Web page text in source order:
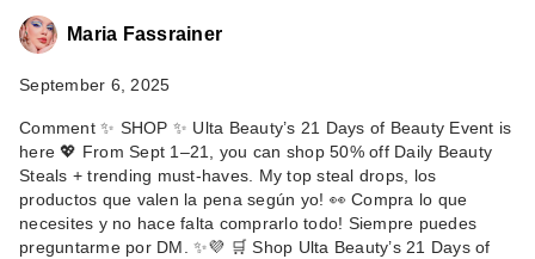
Benefit Cosmetics
Benetint Liquid Lip &
…
Maria Fassrainer
September 6, 2025
Comment ✨ SHOP ✨ Ulta Beauty’s 21 Days of Beauty Event is
here 💖 From Sept 1–21, you can shop 50% off Daily Beauty
Steals + trending must-haves. My top steal drops, los
productos que valen la pena según yo! 👀 Compra lo que
necesites y no hace falta comprarlo todo! Siempre puedes
preguntarme por DM. ✨💜 🛒 Shop Ulta Beauty’s 21 Days of